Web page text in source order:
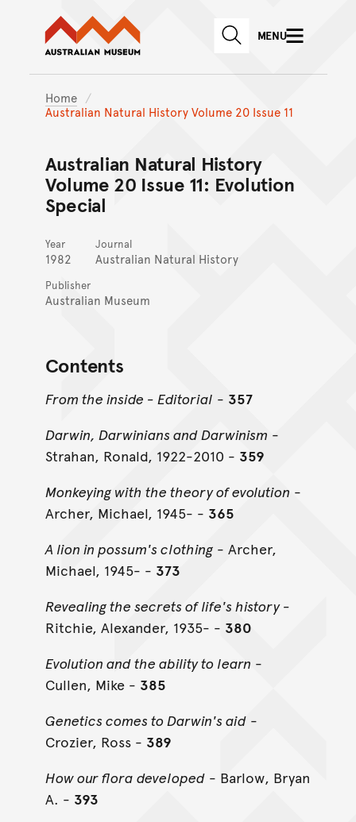
Skip to main content
Skip to
Australian Museum website
SEARCHMENU
Home
Australian Natural History Volume 20 Issue 11
Australian Natural History
Volume 20 Issue 11: Evolution
Special
Year
1982
Journal
Australian Natural History
Publisher
Australian Museum
Contents
From the inside - Editorial - 357
Darwin, Darwinians and Darwinism -
Strahan, Ronald, 1922-2010 - 359
Monkeying with the theory of evolution -
Archer, Michael, 1945- - 365
A lion in possum's clothing- Archer,
Michael, 1945- - 373
Revealing the secrets of life's history -
Ritchie, Alexander, 1935- - 380
Evolution and the ability to learn -
Cullen, Mike - 385
Genetics comes to Darwin's aid-
Crozier, Ross - 389
How our flora developed- Barlow, Bryan
A. - 393